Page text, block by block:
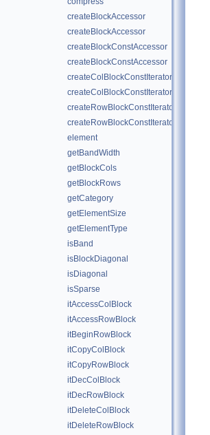
createBlockAccessor
createBlockAccessor
createBlockConstAccessor
createBlockConstAccessor
createColBlockConstIterator
createColBlockConstIterator
createRowBlockConstIterator
createRowBlockConstIterator
element
getBandWidth
getBlockCols
getBlockRows
getCategory
getElementSize
getElementType
isBand
isBlockDiagonal
isDiagonal
isSparse
itAccessColBlock
itAccessRowBlock
itBeginRowBlock
itCopyColBlock
itCopyRowBlock
itDecColBlock
itDecRowBlock
itDeleteColBlock
itDeleteRowBlock